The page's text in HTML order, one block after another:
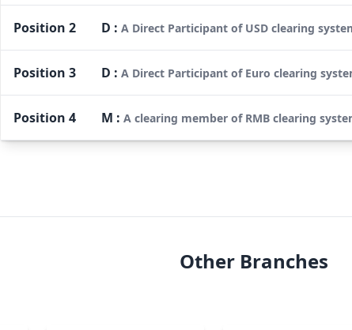
Position 2 D : A Direct Participant of USD clearing
Position 3 D : A Direct Participant of Euro clearing
Position 4 M : A clearing member of RMB clearing
Other Branches